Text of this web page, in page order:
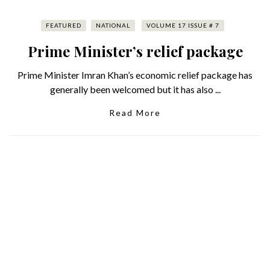
FEATURED NATIONAL VOLUME 17 ISSUE # 7
Prime Minister’s relief package
Prime Minister Imran Khan’s economic relief package has
generally been welcomed but it has also ...
Read More